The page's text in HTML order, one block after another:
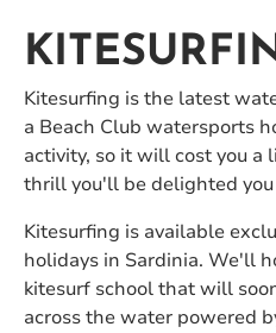
Kitesurfing is the latest
a Beach Club watersports
activity, so it will cost you a
thrill you'll be delighted
Kitesurfing is available
holidays in Sardinia. We'll
kitesurf school that will
across the water powered